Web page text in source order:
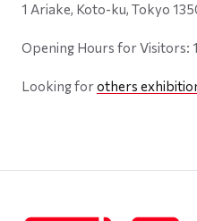
1 Ariake, Koto-ku, Tokyo
Opening Hours for Visitors:
Looking forothers